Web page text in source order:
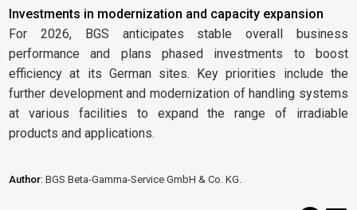
Investments in modernization and capacity expansion
For 2026, BGS anticipates stable overall business
performance and plans phased investments to boost
efficiency at its German sites. Key priorities include the
further development and modernization of handling systems
at various facilities to expand the range of irradiable
products and applications.
Author: BGS Beta-Gamma-Service GmbH & Co. KG.